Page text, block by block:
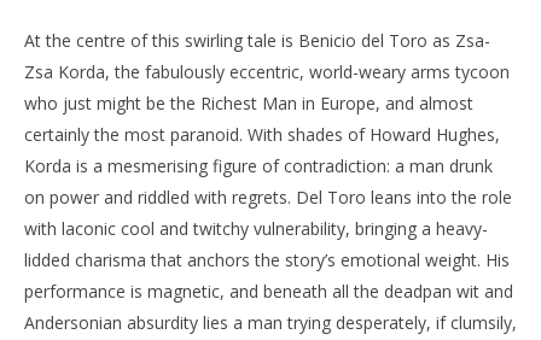
At the centre of this swirling tale is Benicio del Toro as Zsa-
Zsa Korda, the fabulously eccentric, world-weary arms tycoon
who just might be the Richest Man in Europe, and almost
certainly the most paranoid. With shades of Howard Hughes,
Korda is a mesmerising figure of contradiction: a man drunk
on power and riddled with regrets. Del Toro leans into the role
with laconic cool and twitchy vulnerability, bringing a heavy-
lidded charisma that anchors the story’s emotional weight. His
performance is magnetic, and beneath all the deadpan wit and
Andersonian absurdity lies a man trying desperately, if clumsily,